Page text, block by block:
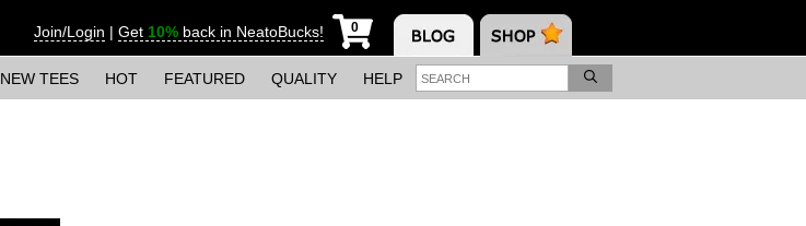
Join/Login | Get 10% back in NeatoBucks! 0
NEW TEES HOT FEATURED QUALITY HELP